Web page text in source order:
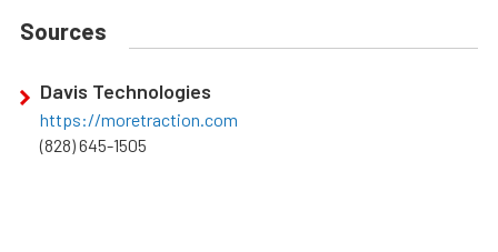
Sources
Davis Technologies
https://moretraction.com
(828) 645-1505